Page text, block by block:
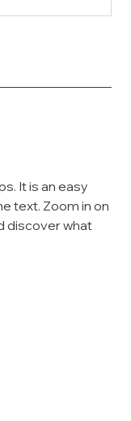
It is an easy
text. Zoom in on
discover what